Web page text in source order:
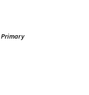
Primary